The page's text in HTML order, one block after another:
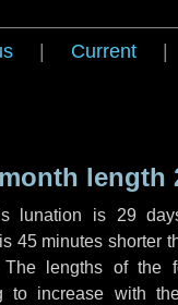
Current
length
lunation is 29
45 minutes shorter
The lengths of the
to increase with